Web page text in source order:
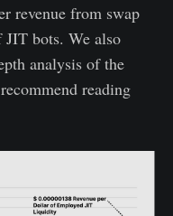
revenue from swap
JIT bots. We also
analysis of the
reading